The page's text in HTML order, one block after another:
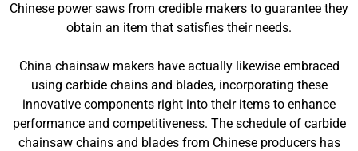
Chinese power saws from credible makers to guarantee they
obtain an item that satisfies their needs.
China chainsaw makers have actually likewise embraced
using carbide chains and blades, incorporating these
innovative components right into their items to enhance
performance and competitiveness. The schedule of carbide
chainsaw chains and blades from Chinese producers has